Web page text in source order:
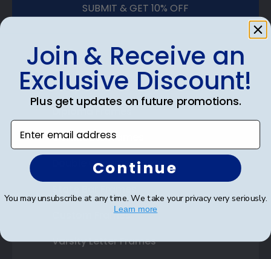
SUBMIT & GET 10% OFF
Shop Frames
Diploma Frames
Certificate Frames
Double Document Frames
Custom Frames
Varsity Letter Frames
Join & Receive an
Exclusive Discount!
Plus get updates on future promotions.
Enter email address
Continue
You may unsubscribe at any time. We take your privacy very seriously.
Learn more